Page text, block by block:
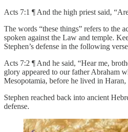
Acts 7:1 ¶ And the high priest said,
The words “these things” refers to the
spoken against the Law and temple.
Stephen’s defense in the following
Acts 7:2 ¶ And he said, “Hear me,
glory appeared to our father Abraham
Mesopotamia, before he lived in Haran,
Stephen reached back into ancient
defense.